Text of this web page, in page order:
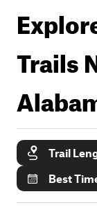
Trails
Trail
Best